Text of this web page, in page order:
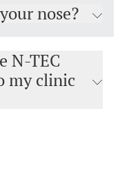
nose?
N-TEC
my clinic